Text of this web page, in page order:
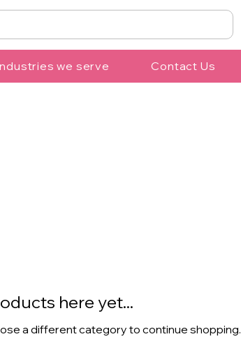
we serve Contact Us
here yet...
a different category to continue shopping.